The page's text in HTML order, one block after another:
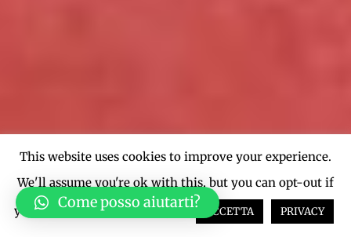
This website uses cookies to improve your experience.
We'll assume you're ok with this, but you can opt-out if
you wish.
Cookie settings ACCETTA PRIVACY
Come posso aiutarti?